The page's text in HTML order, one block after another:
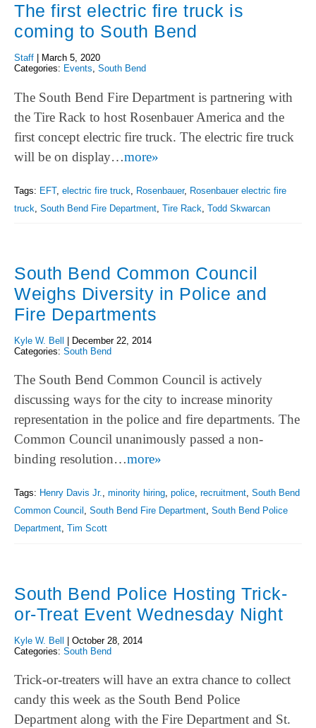
The first electric fire truck is
coming to South Bend
Staff
March 5, 2020
Categories: Events, South Bend
The South Bend Fire Department is partnering with
the Tire Rack to host Rosenbauer America and the
first concept electric fire truck. The electric fire truck
will be on display…more»
Tags: EFT, electric fire truck Rosenbauer, Rosenbauer electric fire
truck South Bend Fire Department Tire Rack Todd Skwarcan
South Bend Common Council
Weighs Diversity in Police and
Fire Departments
Kyle W. Bell
December 22, 2014
Categories: South Bend
The South Bend Common Council is actively
discussing ways for the city to increase minority
representation in the police and fire departments. The
Common Council unanimously passed a non-
binding resolution…more»
Tags: Henry Davis Jr., minority hiring, police, recruitment, South Bend
Common Council , South Bend Fire Department, South Bend Police
Department, Tim Scott
South Bend Police Hosting Trick-
or-Treat Event Wednesday Night
Kyle W. Bell | October 28, 2014
Categories: South Bend
Trick-or-treaters will have an extra chance to collect
candy this week as the South Bend Police
Department along with the Fire Department and St.